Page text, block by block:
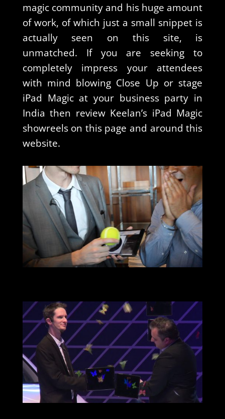
magic community and his huge amount
of work, of which just a small snippet is
actually seen on this site, is
unmatched. If you are seeking to
completely impress your attendees
with mind blowing Close Up or stage
iPad Magic at your business party in
India then review Keelan’s iPad Magic
showreels on this page and around this
website.